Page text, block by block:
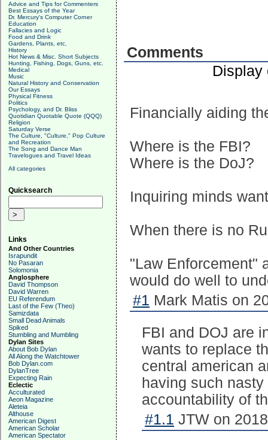
Advice and Tips for Commenters
Best Essays of the Year
Dr. Mercury's Computer Corner
Education
Fallacies and Logic
Food and Drink
Gardens, Plants, etc.
History
Hot News & Misc. Short Subjects
Hunting, Fishing, Dogs, Guns, etc.
Medical
Music
Natural History and Conservation
Our Essays
Physical Fitness
Politics
Psychology, and Dr. Bliss
Quotidian Quotable Quote (QQQ)
Religion
Saturday Verse
The Culture, "Culture," Pop Culture
and Recreation
The Song and Dance Man
Travelogues and Travel Ideas
All categories
Quicksearch
Links
And Other Countries
Israpundit
No Pasaran
Solomonia
Anglosphere
David Thompson
David Warren
EU Referendum
Last of the Few (Theo)
Samizdata
Small Dead Animals
Spiked
Stumbling and Mumbling
Dylan Sites
About Bob Dylan
All Along the Watchtower
Bob Dylan.com
DylanTree
Expecting Rain
Eclectic
Acculturated
Aeon Magazine
Aleteia
Althouse
American Digest
American Scholar
American Spectator
Comments
Display
Financially aiding
Where is the FBI?
Where is the DoJ?
Inquiring minds
When there is no
"Law Enforcement"
would do well to
#1 Mark Matis on
FBI and DOJ are
wants to replace
central american
having such
accountability of
#1.1 JTW on